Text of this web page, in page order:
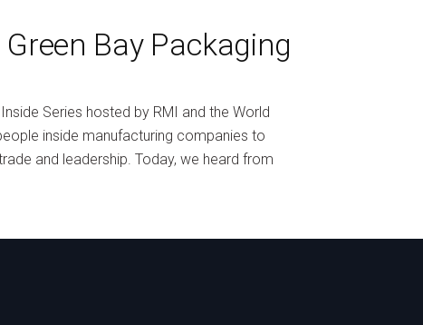
Bay Packaging
Series hosted by RMI and the World
inside manufacturing companies to
and leadership. Today, we heard from